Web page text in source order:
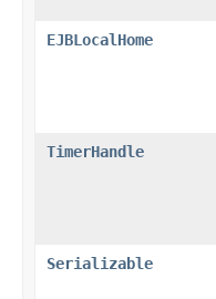
EJBLocalHome
TimerHandle
Serializable